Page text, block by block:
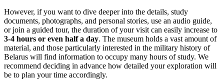
However, if you want to dive deeper into the details, study
documents, photographs, and personal stories, use an audio guide,
or join a guided tour, the duration of your visit can easily increase to
3-4 hours or even half a day. The museum holds a vast amount of
material, and those particularly interested in the military history of
Belarus will find information to occupy many hours of study. We
recommend deciding in advance how detailed your exploration will
be to plan your time accordingly.